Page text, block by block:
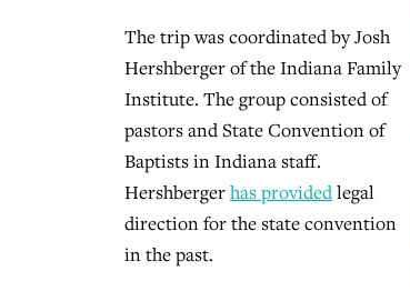
The trip was coordinated by Josh
Hershberger of the Indiana Family
Institute. The group consisted of
pastors and State Convention of
Baptists in Indiana staff.
Hershbergerhas providedlegal
direction for the state convention
in the past.